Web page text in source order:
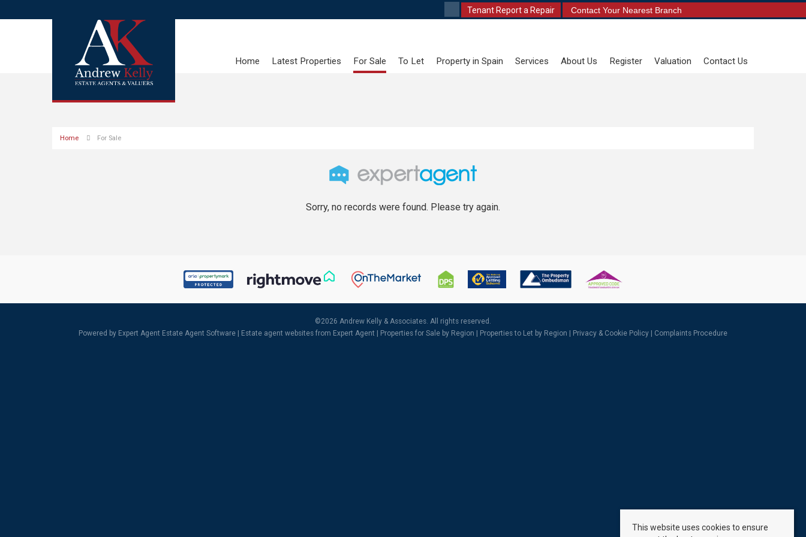
Tenant Report a Repair Contact Your Nearest Branch
Home Latest Properties For Sale To Let Property in Spain Services About Us Register Valuation Contact Us
Home For Sale
Sorry, no records were found. Please try again.
©2026 Andrew Kelly & Associates. All rights reserved.
Powered by Expert Agent Estate Agent Software Estate agent websites from Expert Agent | Properties for Sale by Region Properties to Let by Region Privacy & Cookie Policy Complaints Procedure
This website uses cookies to ensure